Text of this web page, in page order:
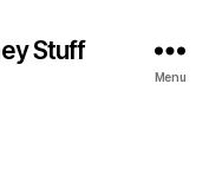
Stuff
Menu